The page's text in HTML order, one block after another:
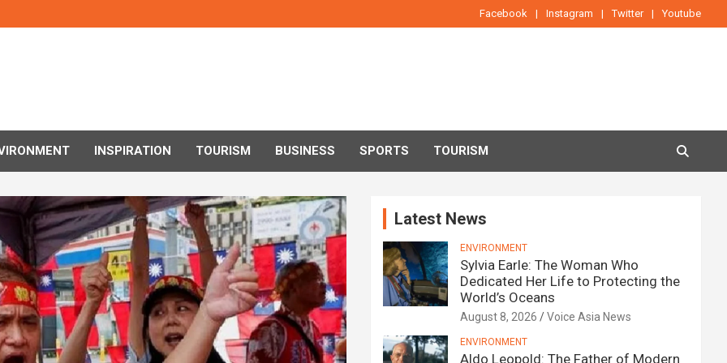
Facebook Instagram Twitter Youtube
INSPIRATION TOURISM BUSINESS SPORTS TOURISM
Latest News
ENVIRONMENT
Sylvia Earle: The Woman Who
Dedicated Her Life to Protecting the
World’s Oceans
August 8, 2026 Voice Asia News
ENVIRONMENT
Aldo Leopold: The Father of Modern